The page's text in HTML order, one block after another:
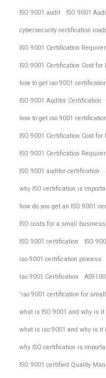
ISO 9001 audit ISO 9001
cybersecurity certification
ISO 9001 Certification
ISO 9001 Certification Cost
how to get iso 9001
ISO 9001 Auditor Certification
how to get iso 9001
ISO 9001 Certification Cost
ISO 9001 Certification
ISO 9001 auditor certification
why ISO certification is
how do you get an ISO 9001
ISO costs for a small business
ISO 9001 certification ISO
iso 9001 certification process
Iso 9001 Certification
'iso 9001 certification for
what is ISO 9001 and why is it
what is iso 9001 and why is it
why ISO certification is
ISO 9001 certified Quality